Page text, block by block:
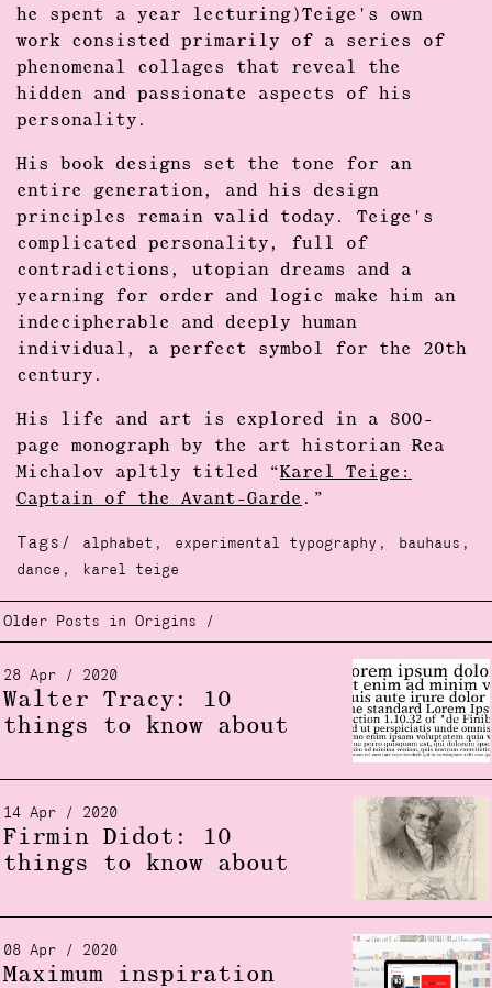
he spent a year lecturing)Teige's own
work consisted primarily of a series of
phenomenal collages that reveal the
hidden and passionate aspects of his
personality.
His book designs set the tone for an
entire generation, and his design
principles remain valid today. Teige's
complicated personality, full of
contradictions, utopian dreams and a
yearning for order and logic make him an
indecipherable and deeply human
individual, a perfect symbol for the 20th
century.
His life and art is explored in a 800-
page monograph by the art historian Rea
Michalov apltly titled “Karel Teige:
Captain of the Avant-Garde .”
Tags/ alphabet , experimental typography , bauhaus ,
dance , karel teige
Older Posts in Origins /
28 Apr / 2020
Walter Tracy: 10
things to know about
14 Apr / 2020
Firmin Didot: 10
things to know about
08 Apr / 2020
Maximum inspiration